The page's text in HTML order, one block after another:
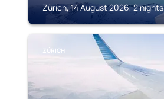
Zürich, 14 August 2026, 2 nights
ZÜRICH